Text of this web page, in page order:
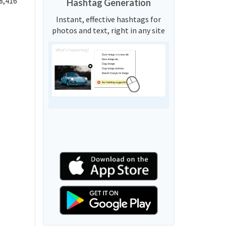
Hashtag Generation
Instant, effective hashtags for
photos and text, right in any site